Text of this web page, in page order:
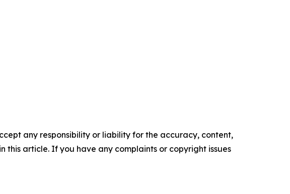
any responsibility or liability for the accuracy, content,
this article. If you have any complaints or copyright issues